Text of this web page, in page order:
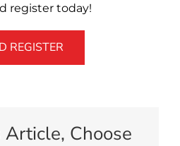
register today!
REGISTER
Article, Choose